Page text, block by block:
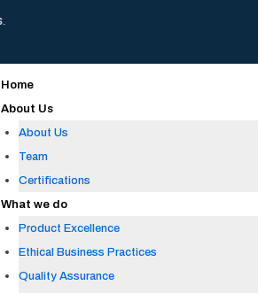
Home
About Us
About Us
Team
Certifications
What we do
Product Excellence
Ethical Business Practices
Quality Assurance